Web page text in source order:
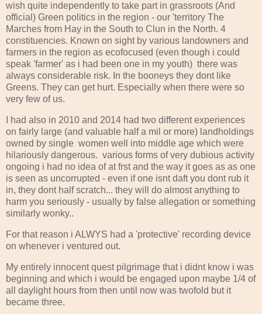
wish quite independently to take part in grassroots (And
official) Green politics in the region - our 'territory The
Marches from Hay in the South to Clun in the North. 4
constituencies. Known on sight by various landowners and
farmers in the region as ecofocused (even though i could
speak 'farmer' as i had been one in my youth) there was
always considerable risk. In the booneys they dont like
Greens. They can get hurt. Especially when there were so
very few of us.
I had also in 2010 and 2014 had two different experiences
on fairly large (and valuable half a mil or more) landholdings
owned by single women well into middle age which were
hilariously dangerous. various forms of very dubious activity
ongoing i had no idea of at frst and the way it goes as as one
is seen as uncorrupted - even if one isnt daft you dont rub it
in, they dont half scratch... they will do almost anything to
harm you seriously - usually by false allegation or something
similarly wonky..
For that reason i ALWYS had a 'protective' recording device
on whenever i ventured out.
My entirely innocent quest pilgrimage that i didnt know i was
beginning and which i would be engaged upon maybe 1/4 of
all daylight hours from then until now was twofold but it
became three.